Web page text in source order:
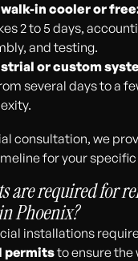
walk-in cooler or
2 to 5 days,
and testing.
or custom
several days to a
consultation, we
for your
are required for
Phoenix?
installations
permitsto ensure the